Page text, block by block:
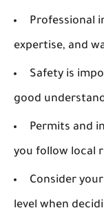
Professional
expertise, and
Safety is
good
Permits and
you follow local
Consider
level when